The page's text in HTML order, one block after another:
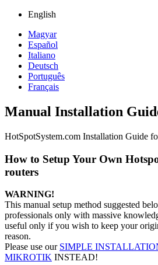
English
Magyar
Español
Italiano
Deutsch
Português
Français
Manual Installation
HotSpotSystem.com Installation Guide
How to Setup Your Own
routers
WARNING!
This manual setup method suggested
professionals only with massive
useful only if you wish to keep your
reason.
Please use our SIMPLE
MIKROTIK INSTEAD!